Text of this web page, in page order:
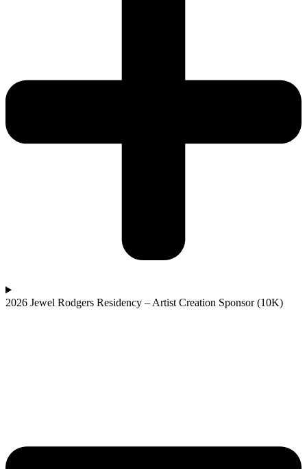
2026 Jewel Rodgers Residency – Artist Creation Sponsor (10K)